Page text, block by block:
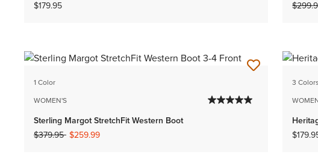
$179.95
Price
1 Color
WOMEN'S
Sterling Margot StretchFit Western Boot
Price reduced from
$379.95to$259.99
3 Colors